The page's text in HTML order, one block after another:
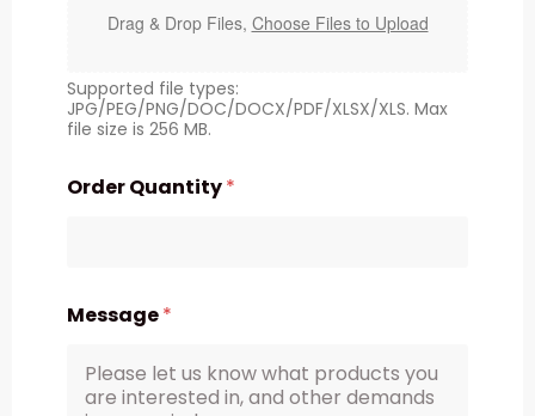
Drag & Drop Files, Choose Files to Upload
Supported file types:
JPG/PEG/PNG/DOC/DOCX/PDF/XLSX/XLS. Max
file size is 256 MB.
Order Quantity*
Message*